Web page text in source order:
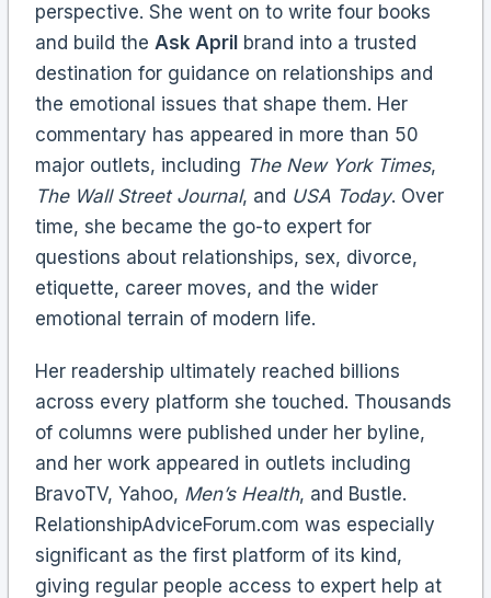
perspective. She went on to write four books
and build the Ask April brand into a trusted
destination for guidance on relationships and
the emotional issues that shape them. Her
commentary has appeared in more than 50
major outlets, including The New York Times,
The Wall Street Journal, and USA Today. Over
time, she became the go-to expert for
questions about relationships, sex, divorce,
etiquette, career moves, and the wider
emotional terrain of modern life.
Her readership ultimately reached billions
across every platform she touched. Thousands
of columns were published under her byline,
and her work appeared in outlets including
BravoTV, Yahoo, Men’s Health, and Bustle.
RelationshipAdviceForum.com was especially
significant as the first platform of its kind,
giving regular people access to expert help at